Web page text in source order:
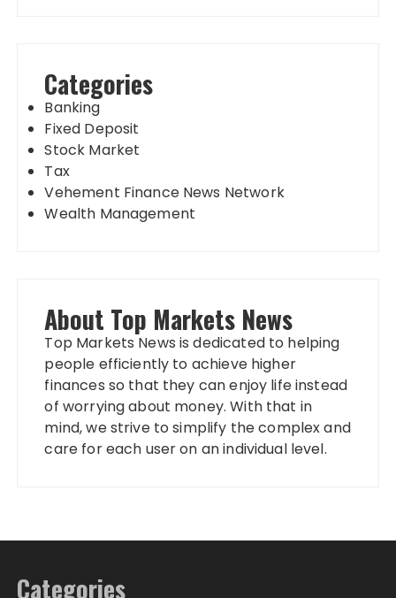
Categories
Banking
Fixed Deposit
Stock Market
Tax
Vehement Finance News Network
Wealth Management
About Top Markets News
Top Markets News is dedicated to helping
people efficiently to achieve higher
finances so that they can enjoy life instead
of worrying about money. With that in
mind, we strive to simplify the complex and
care for each user on an individual level.
Categories